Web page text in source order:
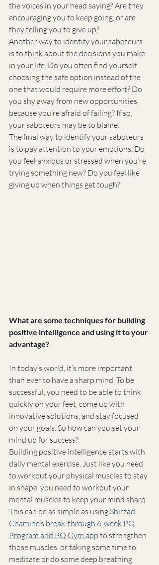
the voices in your head saying? Are they
encouraging you to keep going, or are
they telling you to give up?
Another way to identify your saboteurs
is to think about the decisions you make
in your life. Do you often find yourself
choosing the safe option instead of the
one that would require more effort? Do
you shy away from new opportunities
because you’re afraid of failing? If so,
your saboteurs may be to blame.
The final way to identify your saboteurs
is to pay attention to your emotions. Do
you feel anxious or stressed when you’re
trying something new? Do you feel like
giving up when things get tough?
What are some techniques for building
positive intelligence and using it to your
advantage?
In today’s world, it’s more important
than ever to have a sharp mind. To be
successful, you need to be able to think
quickly on your feet, come up with
innovative solutions, and stay focused
on your goals. So how can you set your
mind up for success?
Building positive intelligence starts with
daily mental exercise. Just like you need
to workout your physical muscles to stay
in shape, you need to workout your
mental muscles to keep your mind sharp.
This can be as simple as using Shirzad
Chamine’s break-through 6-week PQ
Program and PQ Gym app to strengthen
those muscles, or taking some time to
meditate or do some deep breathing